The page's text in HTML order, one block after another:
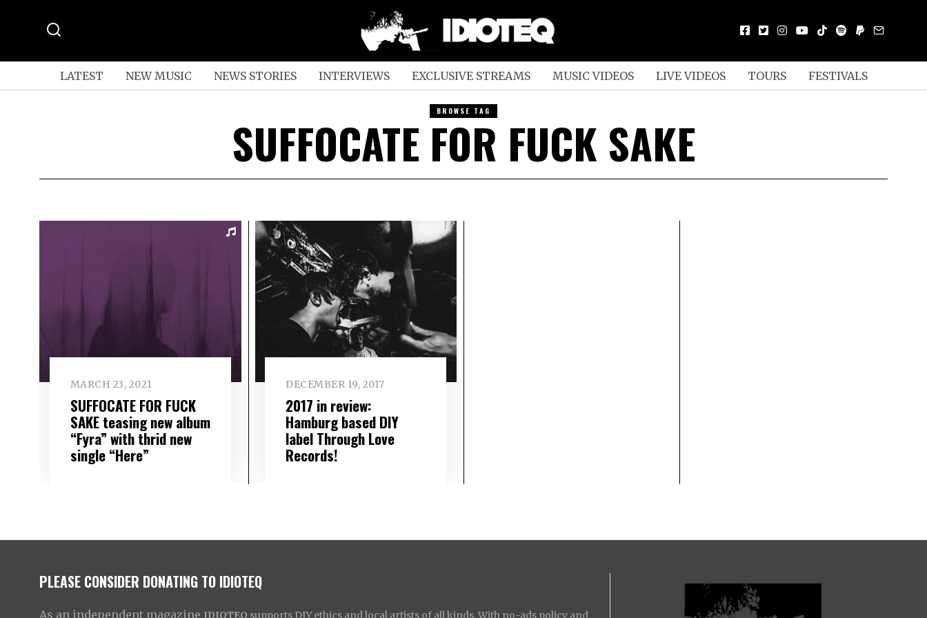
LATEST NEW MUSIC NEWS STORIES INTERVIEWS EXCLUSIVE STREAMS MUSIC VIDEOS LIVE VIDEOS TOURS FESTIVALS
BROWSE TAG
SUFFOCATE FOR FUCK SAKE
MARCH 23, 2021
SUFFOCATE FOR FUCK
SAKE teasing new album
“Fyra” with thrid new
single “Here”
DECEMBER 19, 2017
2017 in review:
Hamburg based DIY
label Through Love
Records!
PLEASE CONSIDER DONATING TO IDIOTEQ
As an independent magazine IDIOTEQ supports DIY ethics and local artists of all kinds. With no-ads policy and